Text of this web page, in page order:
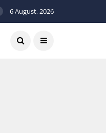
6 August, 2026